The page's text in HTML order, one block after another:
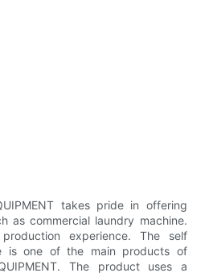
takes pride in offering
as commercial laundry machine.
experience. The self
is one of the main products of
The product uses a